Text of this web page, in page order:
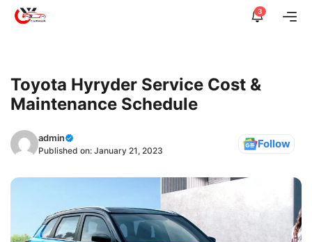
Skip
3
Toyota Hyryder Service Cost &
Maintenance Schedule
admin
Published on: January 21, 2023 Follow